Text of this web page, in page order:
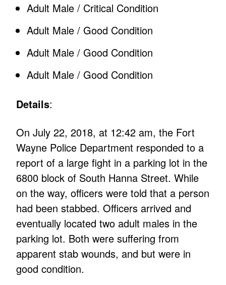
Adult Male / Critical Condition
Adult Male / Good Condition
Adult Male / Good Condition
Adult Male / Good Condition
Details:
On July 22, 2018, at 12:42 am, the Fort
Wayne Police Department responded to a
report of a large fight in a parking lot in the
6800 block of South Hanna Street. While
on the way, officers were told that a person
had been stabbed. Officers arrived and
eventually located two adult males in the
parking lot. Both were suffering from
apparent stab wounds, and but were in
good condition.